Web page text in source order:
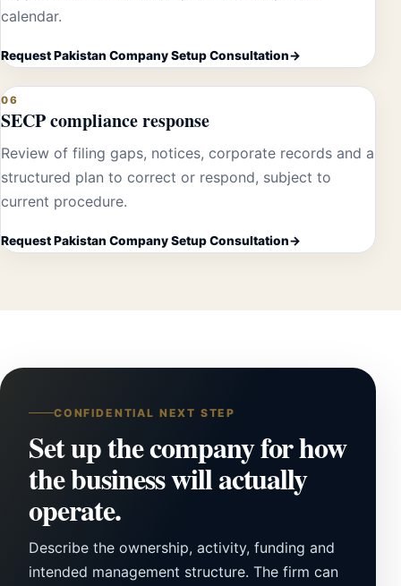
calendar.
Request Pakistan Company Setup Consultation
06
SECP compliance response
Review of filing gaps, notices, corporate records and a
structured plan to correct or respond, subject to
current procedure.
Request Pakistan Company Setup Consultation
CONFIDENTIAL NEXT STEP
Set up the company for how
the business will actually
operate.
Describe the ownership, activity, funding and
intended management structure. The firm can